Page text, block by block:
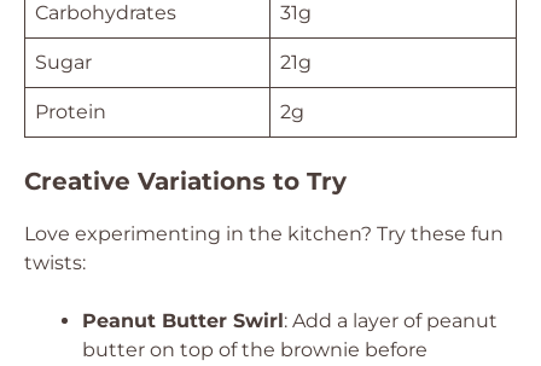
Carbohydrates 31g
Sugar 21g
Protein 2g
Creative Variations to Try
Love experimenting in the kitchen? Try these fun
twists:
Peanut Butter Swirl: Add a layer of peanut
butter on top of the brownie before